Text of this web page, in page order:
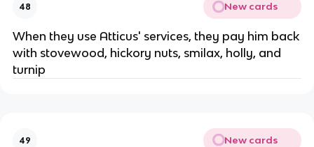
48 New cards
When they use Atticus' services, they pay him back
with stovewood, hickory nuts, smilax, holly, and
turnip
49 New cards